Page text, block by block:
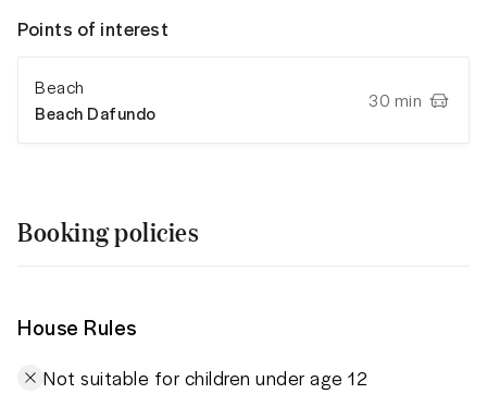
Points of interest
Beach
Beach Dafundo
30 min
Booking policies
House Rules
Not suitable for children under age 12